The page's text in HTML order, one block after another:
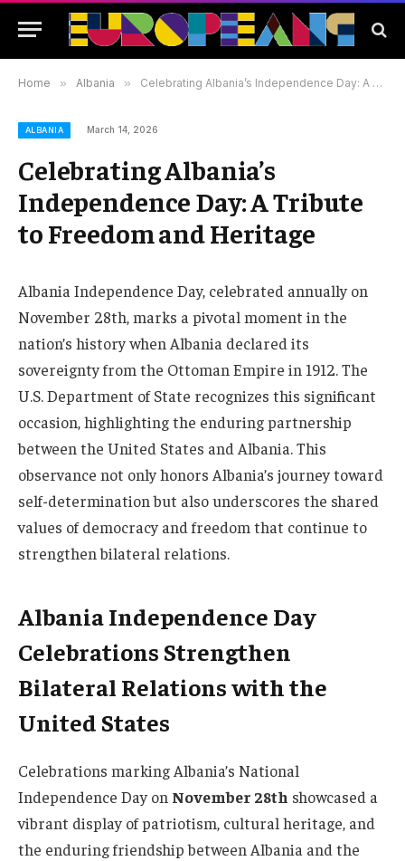
Home » Albania » Celebrating Albania’s Independence Day: A Tribute to Freedom and Heritage
ALBANIA March 14, 2026
Celebrating Albania’s
Independence Day: A Tribute
to Freedom and Heritage
Albania Independence Day, celebrated annually on
November 28th, marks a pivotal moment in the
nation’s history when Albania declared its
sovereignty from the Ottoman Empire in 1912. The
U.S. Department of State recognizes this significant
occasion, highlighting the enduring partnership
between the United States and Albania. This
observance not only honors Albania’s journey toward
self-determination but also underscores the shared
values of democracy and freedom that continue to
strengthen bilateral relations.
Albania Independence Day
Celebrations Strengthen
Bilateral Relations with the
United States
Celebrations marking Albania’s National
Independence Day on November 28th showcased a
vibrant display of patriotism, cultural heritage, and
the enduring friendship between Albania and the